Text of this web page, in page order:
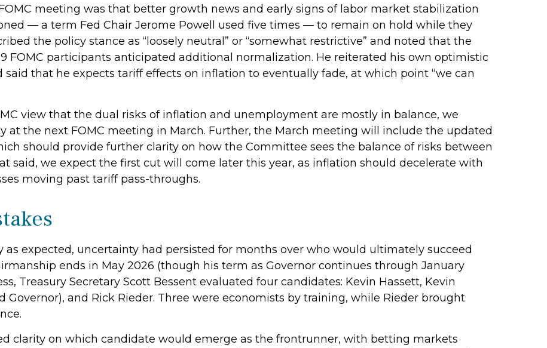
meeting was that better growth news and early signs of labor market stabilization
— a term Fed Chair Jerome Powell used five times — to remain on hold while they
the policy stance as “loosely neutral” or “somewhat restrictive” and noted that the
FOMC participants anticipated additional normalization. He reiterated his own optimistic
that he expects tariff effects on inflation to eventually fade, at which point “we can
view that the dual risks of inflation and unemployment are mostly in balance, we
at the next FOMC meeting in March. Further, the March meeting will include the updated
should provide further clarity on how the Committee sees the balance of risks between
said, we expect the first cut will come later this year, as inflation should decelerate with
moving past tariff pass-throughs.
expected, uncertainty had persisted for months over who would ultimately succeed
ends in May 2026 (though his term as Governor continues through January
Treasury Secretary Scott Bessent evaluated four candidates: Kevin Hassett, Kevin
Governor), and Rick Rieder. Three were economists by training, while Rieder brought
clarity on which candidate would emerge as the frontrunner, with betting markets